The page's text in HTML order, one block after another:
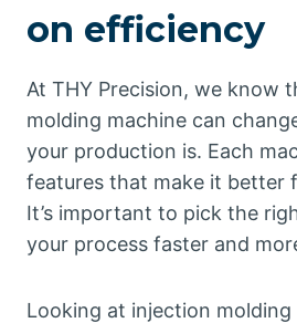
on efficiency
At THY Precision, we know
molding machine can
your production is. Each
features that make it better
It’s important to pick the
your process faster and
Looking at injection molding